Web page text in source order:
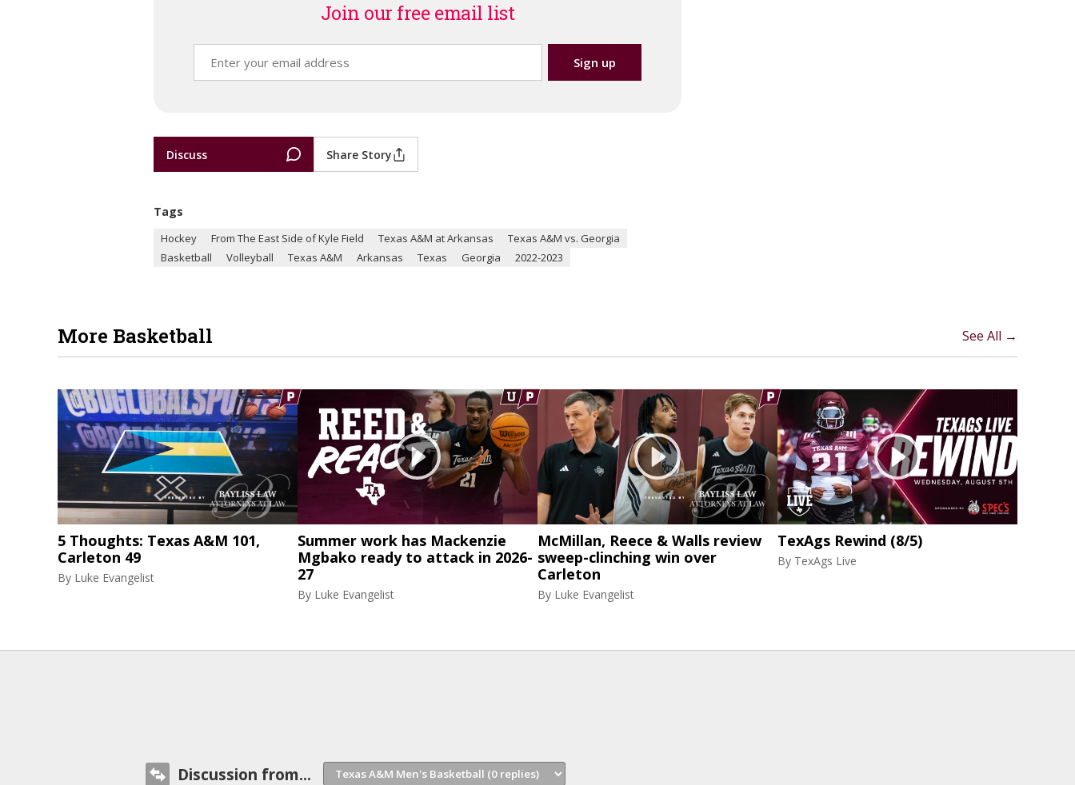
Join our free email list
Discuss Share Story
Tags
Hockey From The East Side of Kyle Field Texas A&M at Arkansas
Texas A&M vs. Georgia
Basketball
Volleyball Texas A&M Arkansas Texas Georgia 2022-2023
More Basketball See All →
5 Thoughts: Texas A&M 101,
Carleton 49
By Luke Evangelist
Summer work has Mackenzie
Mgbako ready to attack in 2026-
27
By Luke Evangelist
McMillan, Reece & Walls review
sweep-clinching win over
Carleton
By Luke Evangelist
TexAgs Rewind (8/5)
By TexAgs Live
Discussion from...